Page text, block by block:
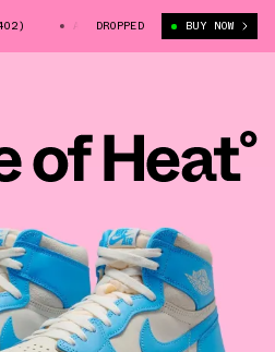
AIR JORDAN 1 HIGH OG "UNC
DROPPED BUY NOW